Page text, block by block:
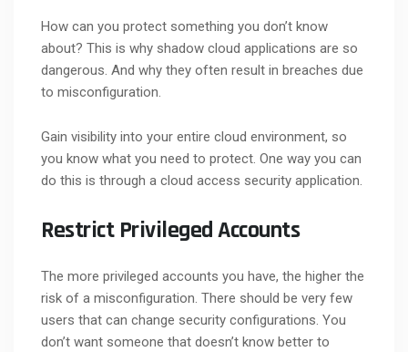
How can you protect something you don’t know
about? This is why shadow cloud applications are so
dangerous. And why they often result in breaches due
to misconfiguration.
Gain visibility into your entire cloud environment, so
you know what you need to protect. One way you can
do this is through a cloud access security application.
Restrict Privileged Accounts
The more privileged accounts you have, the higher the
risk of a misconfiguration. There should be very few
users that can change security configurations. You
don’t want someone that doesn’t know better to